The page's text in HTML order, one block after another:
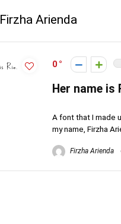
Firzha Arienda
0
Her name is
A font that I made
my name, Firzha
Firzha Arienda